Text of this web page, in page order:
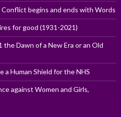
begins and ends with Words
for good (1931-2021)
Dawn of a New Era or an Old
a Human Shield for the NHS
against Women and Girls,